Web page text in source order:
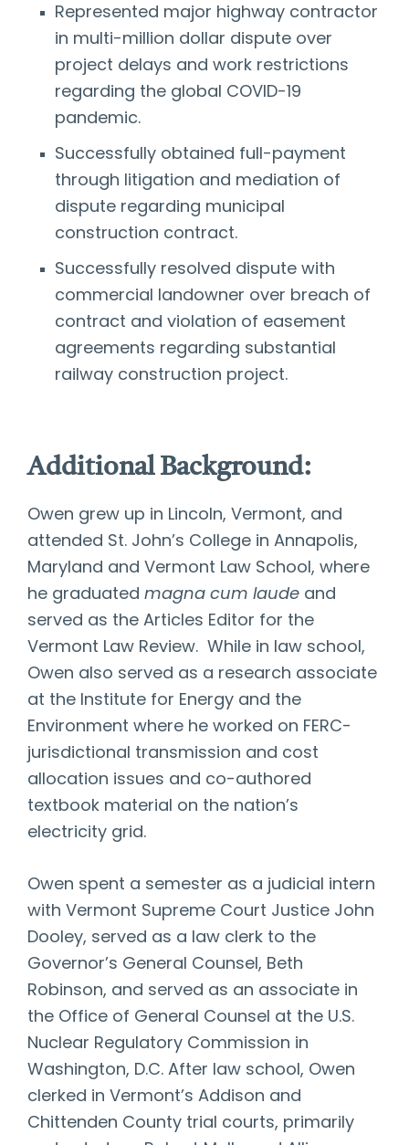
Represented major highway contractor
in multi-million dollar dispute over
project delays and work restrictions
regarding the global COVID-19
pandemic.
Successfully obtained full-payment
through litigation and mediation of
dispute regarding municipal
construction contract.
Successfully resolved dispute with
commercial landowner over breach of
contract and violation of easement
agreements regarding substantial
railway construction project.
Additional Background:
Owen grew up in Lincoln, Vermont, and
attended St. John’s College in Annapolis,
Maryland and Vermont Law School, where
he graduated magna cum laude and
served as the Articles Editor for the
Vermont Law Review. While in law school,
Owen also served as a research associate
at the Institute for Energy and the
Environment where he worked on FERC-
jurisdictional transmission and cost
allocation issues and co-authored
textbook material on the nation’s
electricity grid.
Owen spent a semester as a judicial intern
with Vermont Supreme Court Justice John
Dooley, served as a law clerk to the
Governor’s General Counsel, Beth
Robinson, and served as an associate in
the Office of General Counsel at the U.S.
Nuclear Regulatory Commission in
Washington, D.C. After law school, Owen
clerked in Vermont’s Addison and
Chittenden County trial courts, primarily